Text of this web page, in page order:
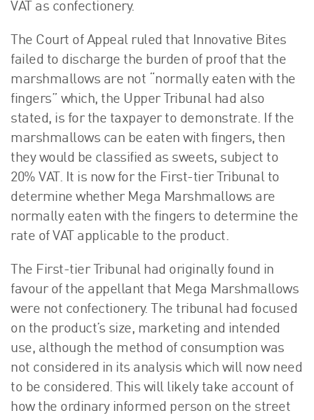
VAT as confectionery.
The Court of Appeal ruled that Innovative Bites
failed to discharge the burden of proof that the
marshmallows are not “normally eaten with the
fingers” which, the Upper Tribunal had also
stated, is for the taxpayer to demonstrate. If the
marshmallows can be eaten with fingers, then
they would be classified as sweets, subject to
20% VAT. It is now for the First-tier Tribunal to
determine whether Mega Marshmallows are
normally eaten with the fingers to determine the
rate of VAT applicable to the product.
The First-tier Tribunal had originally found in
favour of the appellant that Mega Marshmallows
were not confectionery. The tribunal had focused
on the product’s size, marketing and intended
use, although the method of consumption was
not considered in its analysis which will now need
to be considered. This will likely take account of
how the ordinary informed person on the street